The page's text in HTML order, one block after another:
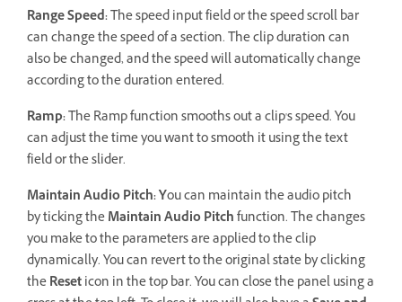
Range Speed:The speed input field or the speed scroll bar
can change the speed of a section. The clip duration can
also be changed, and the speed will automatically change
according to the duration entered.
Ramp:The Ramp function smooths out a clip's speed. You
can adjust the time you want to smooth it using the text
field or the slider.
Maintain Audio Pitch: You can maintain the audio pitch
by ticking theMaintain Audio Pitchfunction. The changes
you make to the parameters are applied to the clip
dynamically. You can revert to the original state by clicking
theReseticon in the top bar. You can close the panel using a